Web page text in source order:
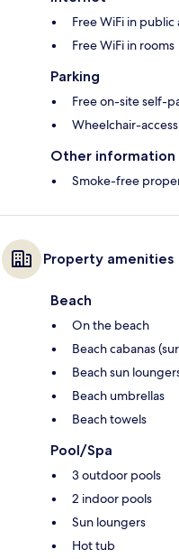
Free WiFi in public
Free WiFi in rooms
Parking
Free on-site self-
Wheelchair-
Other information
Smoke-free
Property amenities
Beach
On the beach
Beach cabanas
Beach sun
Beach umbrellas
Beach towels
Pool/Spa
3 outdoor pools
2 indoor pools
Sun loungers
Hot tub